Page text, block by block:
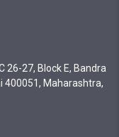
26-27, Block E, Bandra
400051, Maharashtra,